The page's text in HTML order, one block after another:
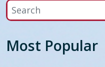
Search
Most Popular